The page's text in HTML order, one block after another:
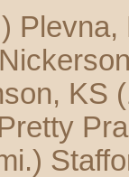
Plevna,
KS